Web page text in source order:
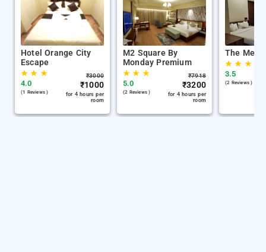
Hotel Orange City
Escape
★★ ★
4.0
(1 Reviews )
₹3000
₹1000
for 4 hours per
room
M2 Square By
Monday Premium
★★ ★
5.0
(2 Reviews )
₹7918
₹3200
for 4 hours per
room
The
★★ ★
3.5
(2 Reviews )